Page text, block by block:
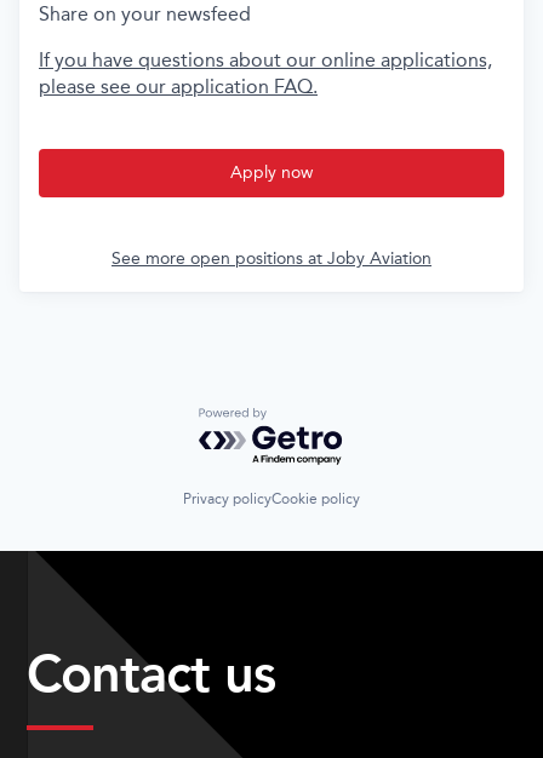
Share on your newsfeed
If you have questions about our online applications,
please see our application FAQ.
Apply now
See more open positions at Joby Aviation
Powered by Getro.com
Privacy policyCookie policy
Contact us